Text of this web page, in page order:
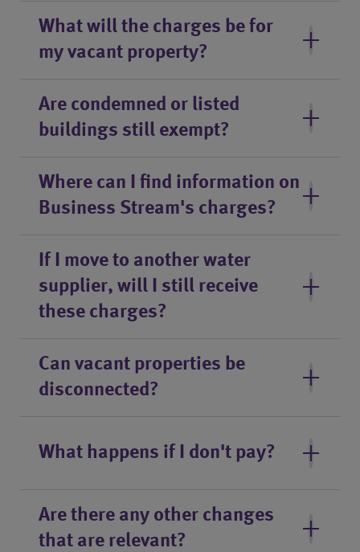
What will the charges be for
my vacant property?
Are condemned or listed
buildings still exempt?
Where can I find information on
Business Stream's charges?
If I move to another water
supplier, will I still receive
these charges?
Can vacant properties be
disconnected?
What happens if I don't pay?
Are there any other changes
that are relevant?